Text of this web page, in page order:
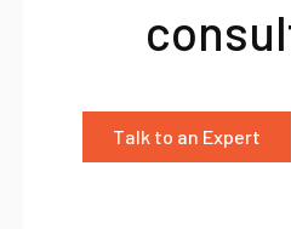
Talk to an Expert